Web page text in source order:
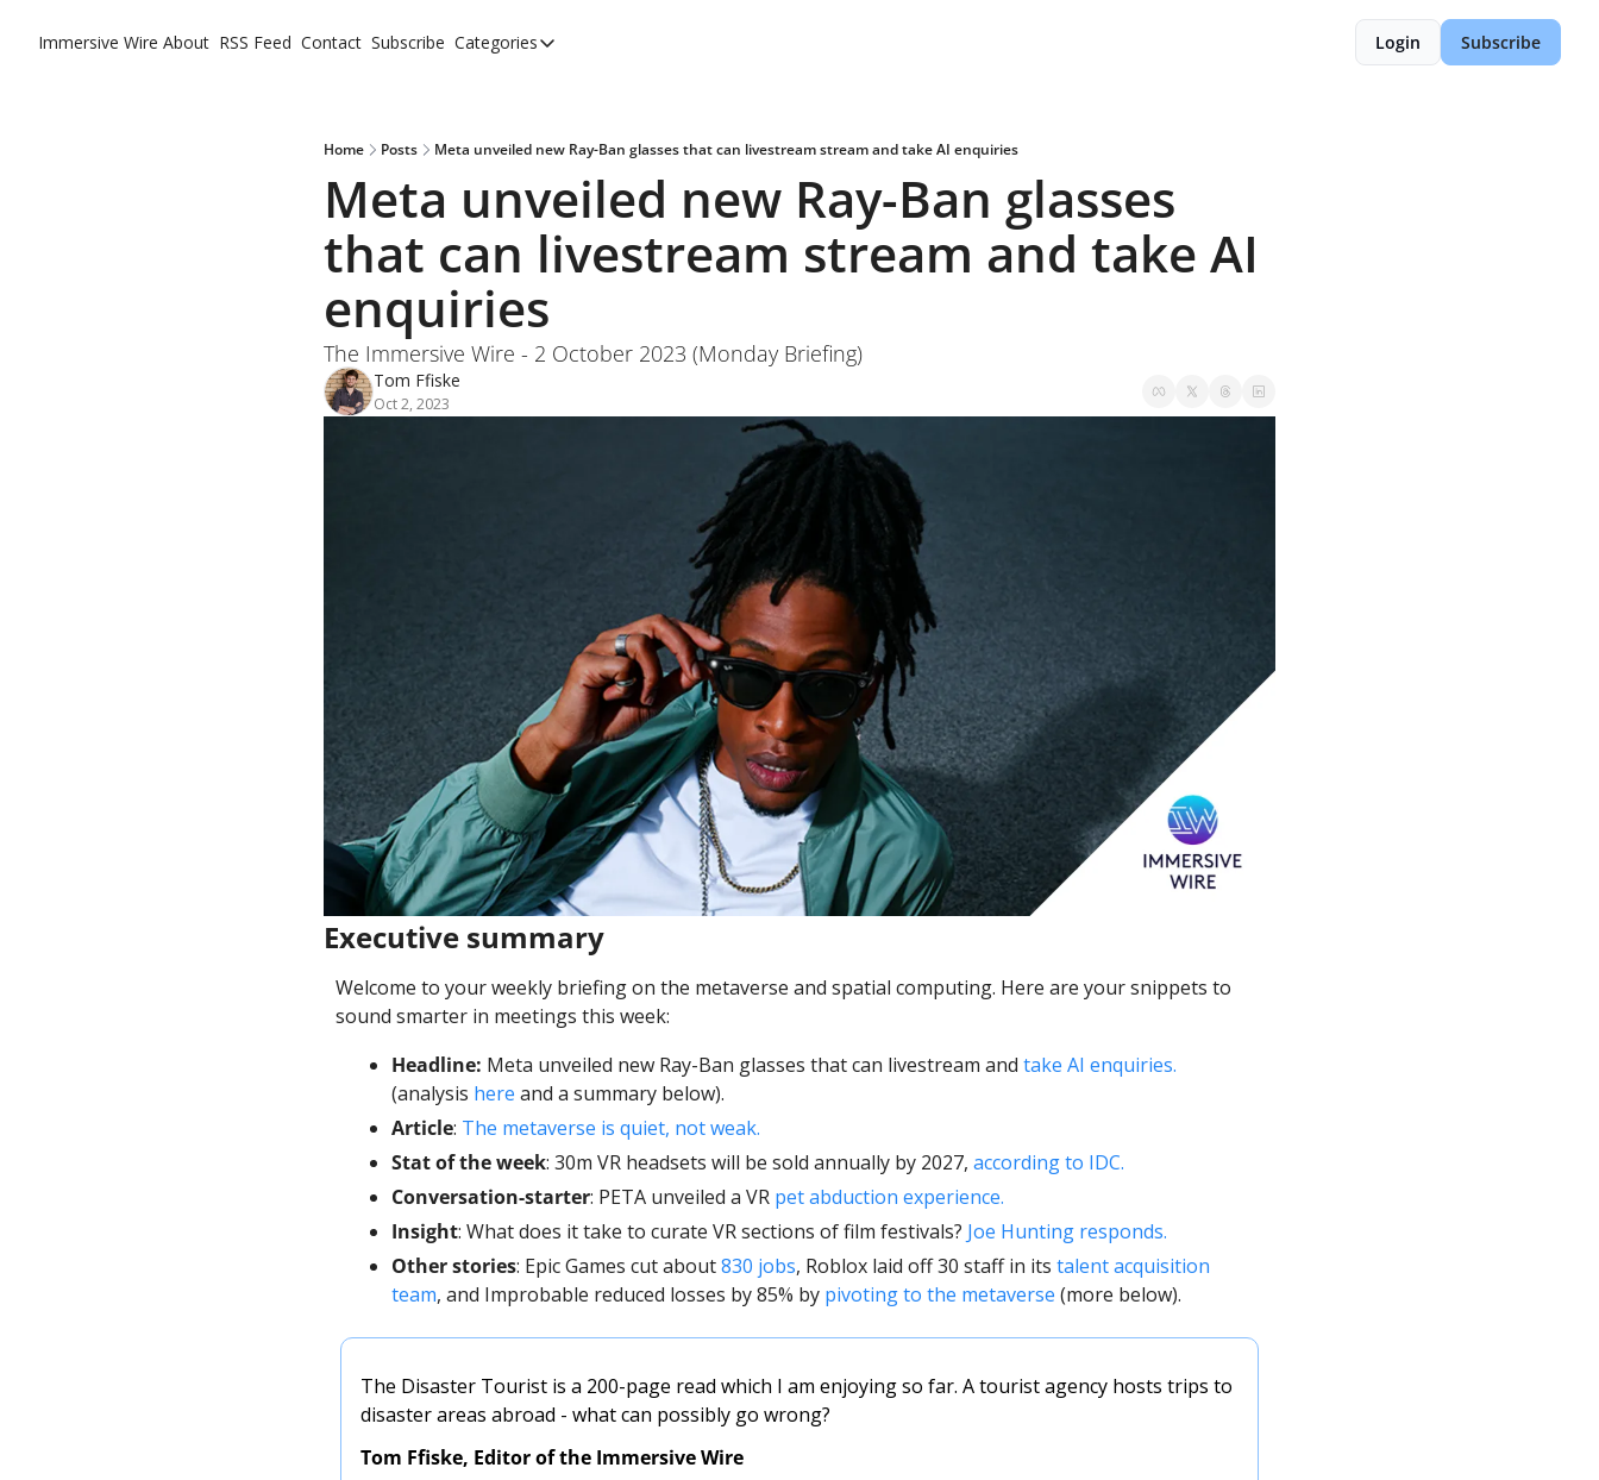
Immersive Wire About RSS Feed Contact Subscribe Categories
Categories
Newsletters
Login Subscribe
Home Posts Meta unveiled new Ray-Ban glasses that can livestream stream and take AI enquiries
Meta unveiled new Ray-Ban glasses
that can livestream stream and take AI
enquiries
The Immersive Wire - 2 October 2023 (Monday Briefing)
Tom Ffiske
Oct 2, 2023
Executive summary
Welcome to your weekly briefing on the metaverse and spatial computing. Here are your snippets to
sound smarter in meetings this week:
Headline: Meta unveiled new Ray-Ban glasses that can livestream and
(analysis here and a summary below).
Article: The metaverse is quiet, not weak.
Stat of the week: 30m VR headsets will be sold annually by 2027, according to IDC.
Conversation-starter: PETA unveiled a VR pet abduction experience.
Insight: What does it take to curate VR sections of film festivals? Joe Hunting responds.
Other stories: Epic Games cut about 830 jobs, Roblox laid off 30 staff in its talent acquisition
team, and Improbable reduced losses by 85% by pivoting to the metaverse (more below).
The Disaster Tourist is a 200-page read which I am enjoying so far. A tourist agency hosts trips to
disaster areas abroad - what can possibly go wrong?
Tom Ffiske, Editor of the Immersive Wire